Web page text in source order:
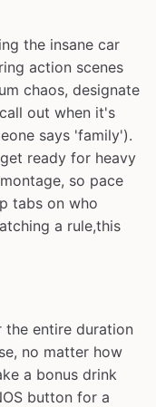
the insane car
action scenes
chaos, designate
out when it's
says 'family').
ready for heavy
so pace
tabs on who
a rule,this
the entire duration
no matter how
a bonus drink
button for a